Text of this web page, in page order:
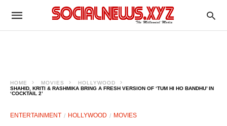
HOME MOVIES
HOLLYWOOD
SHAHID, KRITI & RASHMIKA BRING A FRESH VERSION OF ‘TUM HI HO BANDHU’ IN
‘COCKTAIL 2’
ENTERTAINMENT HOLLYWOOD MOVIES